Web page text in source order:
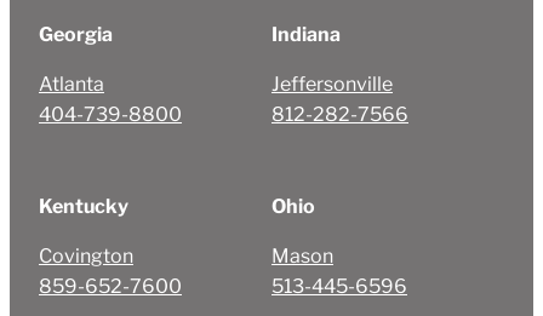
Georgia
Atlanta
404-739-8800
Indiana
Jeffersonville
812-282-7566
Kentucky
Covington
859-652-7600
Ohio
Mason
513-445-6596